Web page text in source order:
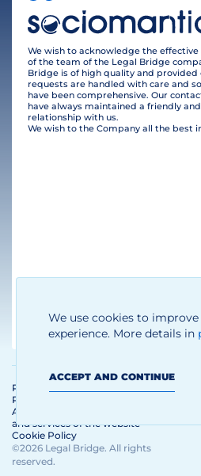
We use cookies to
experience. More details in
ACCEPT AND CONTINUE
We wish to acknowledge the
of the team of the Legal Bridge
Bridge is of high quality and provided
requests are handled with care and
have been comprehensive. Our
have always maintained a friendly
relationship with us.
Thomas Brandhoff
Managing Director
©2026 Legal Bridge. All rights
reserved.
Personal Data Processing and
Protection Policy
Cookie Policy
Agreement on the use of materials
and services of the website